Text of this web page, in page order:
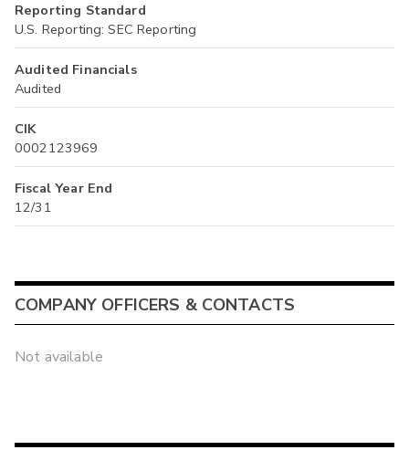
Reporting Standard
U.S. Reporting: SEC Reporting
Audited Financials
Audited
CIK
0002123969
Fiscal Year End
12/31
COMPANY OFFICERS & CONTACTS
Not available